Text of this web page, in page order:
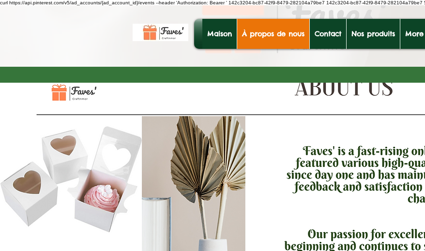
curl https://api.pinterest.com/v5/ad_accounts/{ad_account_id}/events --header 'Authorization: Bearer' 142c3204-bc87-42f9-8479-282104a79be7 142c3204-bc87-42f9-8479-
Maison À propos de nous Contact Nos produits More